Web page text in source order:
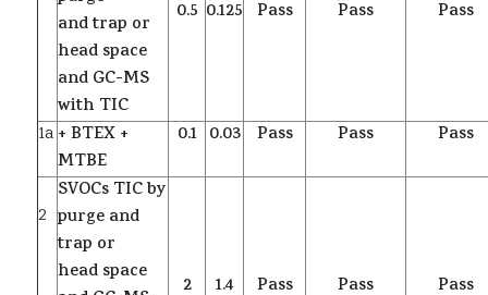
and trap or
head space
and GC-MS
with TIC
0.5 0.125 Pass Pass Pass
1a + BTEX +
MTBE
0.1 0.03 Pass Pass Pass
2
SVOCs TIC by
purge and
trap or
head space
2 1.4 Pass Pass Pass